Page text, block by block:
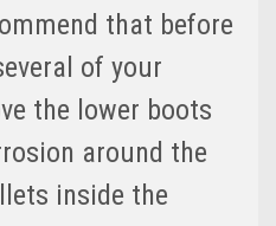
that before
of your
the lower boots
around the
inside the